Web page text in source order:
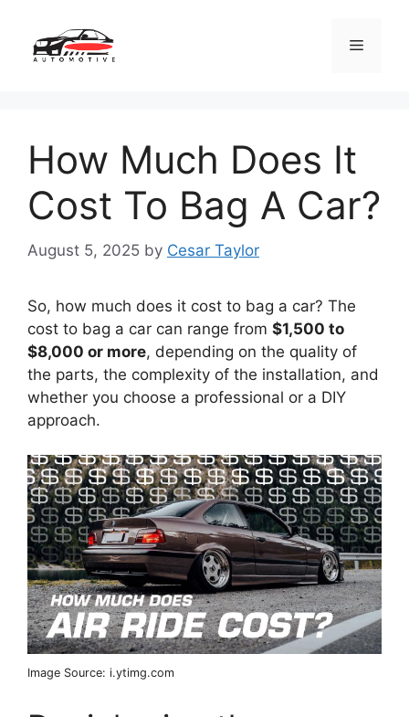
content
Menu
How Much Does It
Cost To Bag A Car?
August 5, 2025 by Cesar Taylor
So, how much does it cost to bag a car? The
cost to bag a car can range from $1,500 to
$8,000 or more, depending on the quality of
the parts, the complexity of the installation, and
whether you choose a professional or a DIY
approach.
Image Source: i.ytimg.com